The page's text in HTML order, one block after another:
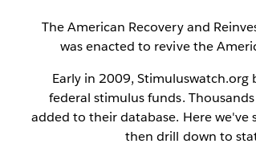
The American Recovery and
was enacted to revive the
Early in 2009,
federal stimulus funds.
added to their database. Here we've
then drill down to